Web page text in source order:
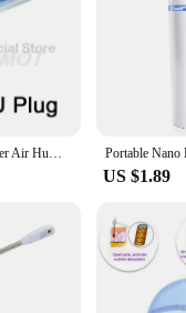
US $1.89